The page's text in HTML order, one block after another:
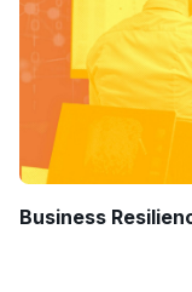
Business